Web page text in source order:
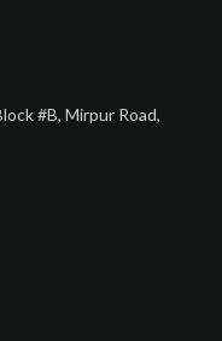
#B, Mirpur Road,